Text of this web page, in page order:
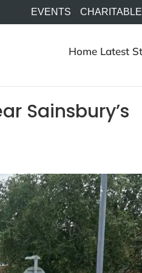
EVENTS CHARITABLE
Home Latest
Sainsbury’s